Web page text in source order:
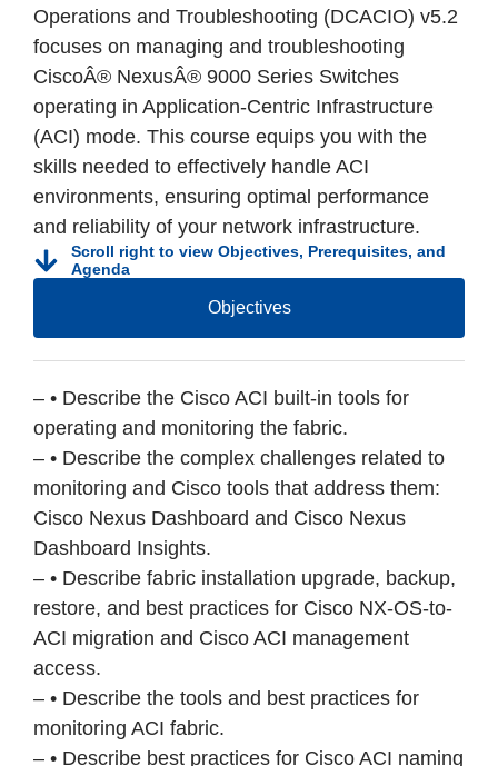
Operations and Troubleshooting (DCACIO) v5.2
focuses on managing and troubleshooting
CiscoÂ® NexusÂ® 9000 Series Switches
operating in Application-Centric Infrastructure
(ACI) mode. This course equips you with the
skills needed to effectively handle ACI
environments, ensuring optimal performance
and reliability of your network infrastructure.
Scroll right to view Objectives, Prerequisites, and
Agenda
Objectives
– • Describe the Cisco ACI built-in tools for
operating and monitoring the fabric.
– • Describe the complex challenges related to
monitoring and Cisco tools that address them:
Cisco Nexus Dashboard and Cisco Nexus
Dashboard Insights.
– • Describe fabric installation upgrade, backup,
restore, and best practices for Cisco NX-OS-to-
ACI migration and Cisco ACI management
access.
– • Describe the tools and best practices for
monitoring ACI fabric.
– • Describe best practices for Cisco ACI naming